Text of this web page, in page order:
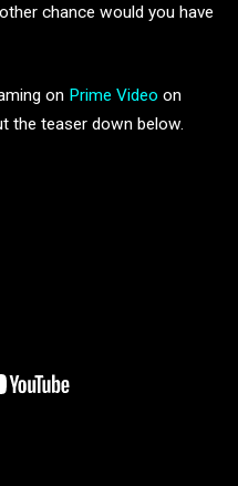
chance would you have
on Prime Video on
the teaser down below.